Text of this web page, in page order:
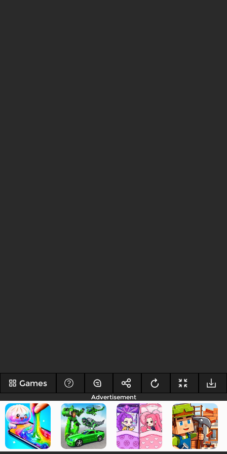
Games
Advertisement